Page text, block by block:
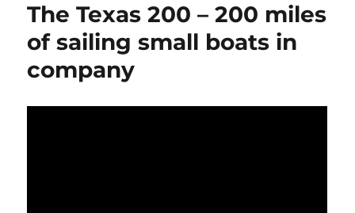
The Texas 200 – 200 miles
of sailing small boats in
company